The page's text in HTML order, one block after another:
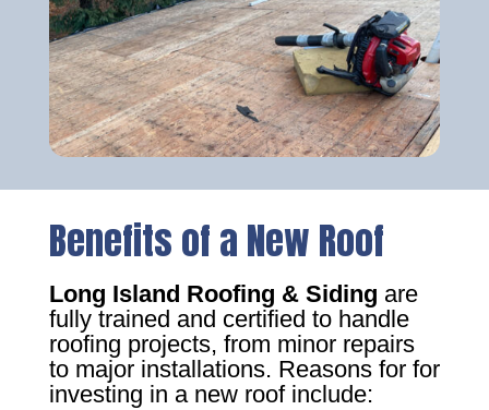
Benefits of a New Roof
Long Island Roofing & Siding are
fully trained and certified to handle
roofing projects, from minor repairs
to major installations. Reasons for for
investing in a new roof include: